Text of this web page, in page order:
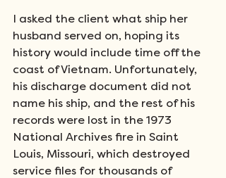
I asked the client what ship her
husband served on, hoping its
history would include time off the
coast of Vietnam. Unfortunately,
his discharge document did not
name his ship, and the rest of his
records were lost in the 1973
National Archives fire in Saint
Louis, Missouri, which destroyed
service files for thousands of